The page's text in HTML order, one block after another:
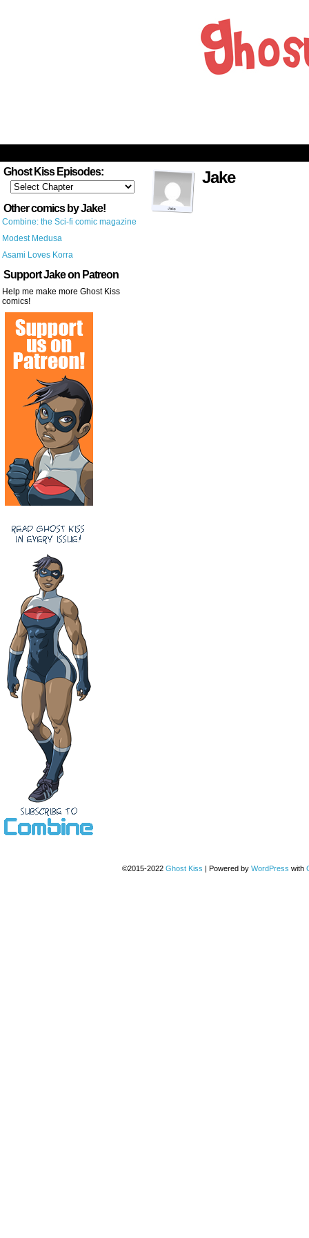
Ghost Kiss Episodes:
Other comics by Jake!
Combine: the Sci-fi comic magazine
Modest Medusa
Asami Loves Korra
Support Jake on Patreon
Help me make more Ghost Kiss
comics!
Jake
©2015-2022 Ghost Kiss | Powered by WordPress with